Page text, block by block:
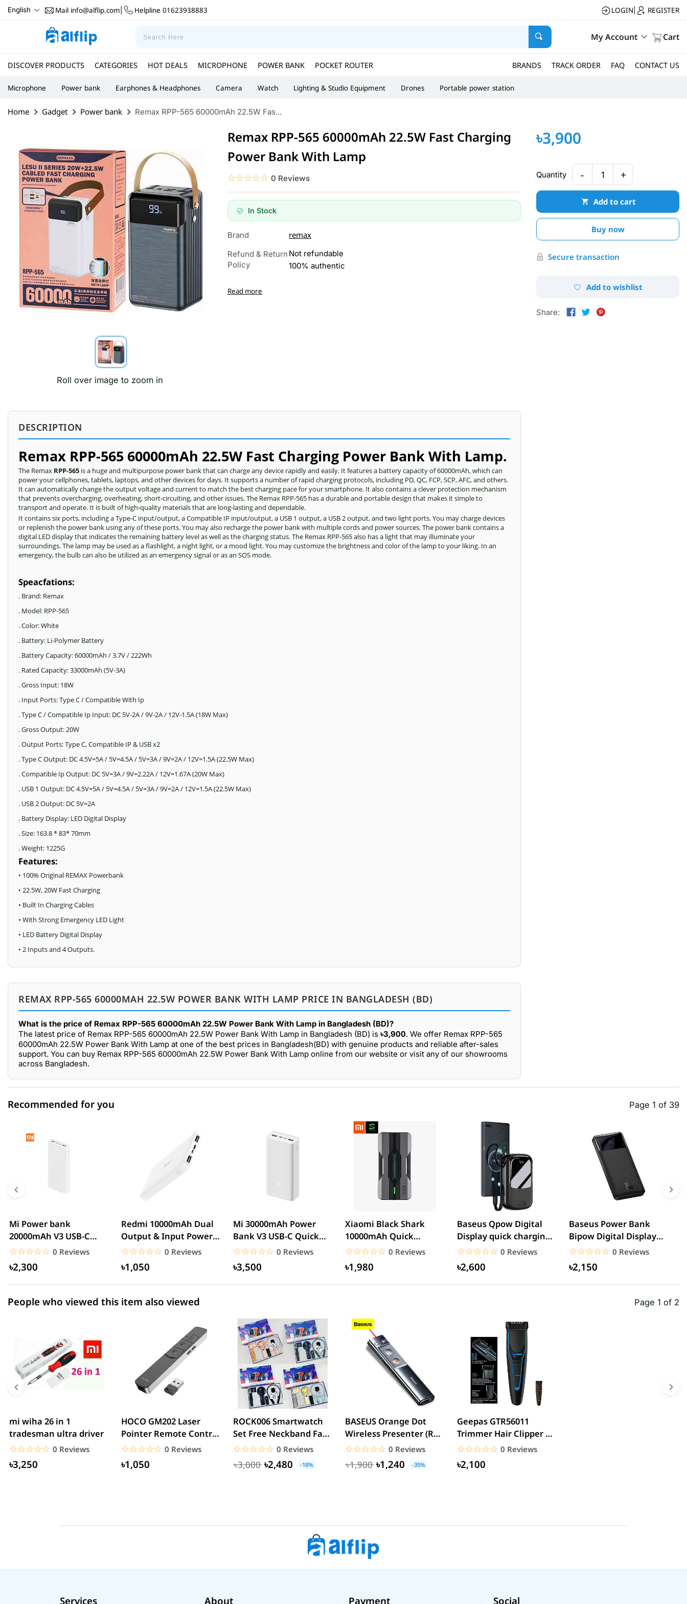
English Mail info@alflip.com Helpline 01623938883 LOGIN REGISTER
My Account Cart
DISCOVER PRODUCTS CATEGORIES HOT DEALS MICROPHONE POWER BANK POCKET ROUTER BRANDS TRACK ORDER FAQ CONTACT US
Microphone Power bank Earphones & Headphones Camera Watch Lighting & Studio Equipment Drones Portable power station
Home Gadget Power bank Remax RPP-565 60000mAh 22.5W Fas...
Roll over image to zoom in
Remax RPP-565 60000mAh 22.5W Fast Charging
Power Bank With Lamp
☆☆☆☆☆
★★★★★ 0 Reviews
In Stock
Brand remax
Refund & Return
Policy
Not refundable
100% authentic
Read more
DESCRIPTION
Remax RPP-565 60000mAh 22.5W Fast Charging Power Bank With Lamp.
The Remax RPP-565 is a huge and multipurpose power bank that can charge any device rapidly and easily. It features a battery capacity of 60000mAh, which can
power your cellphones, tablets, laptops, and other devices for days. It supports a number of rapid charging protocols, including PD, QC, FCP, SCP, AFC, and others.
It can automatically change the output voltage and current to match the best charging pace for your smartphone. It also contains a clever protection mechanism
that prevents overcharging, overheating, short-circuiting, and other issues. The Remax RPP-565 has a durable and portable design that makes it simple to
transport and operate. It is built of high-quality materials that are long-lasting and dependable.
It contains six ports, including a Type-C input/output, a Compatible IP input/output, a USB 1 output, a USB 2 output, and two light ports. You may charge devices
or replenish the power bank using any of these ports. You may also recharge the power bank with multiple cords and power sources. The power bank contains a
digital LED display that indicates the remaining battery level as well as the charging status. The Remax RPP-565 also has a light that may illuminate your
surroundings. The lamp may be used as a flashlight, a night light, or a mood light. You may customize the brightness and color of the lamp to your liking. In an
emergency, the bulb can also be utilized as an emergency signal or as an SOS mode.
Speacfations:
. Brand: Remax
. Model: RPP-565
. Color: White
. Battery: Li-Polymer Battery
. Battery Capacity: 60000mAh / 3.7V / 222Wh
. Rated Capacity: 33000mAh (5V-3A)
. Gross Input: 18W
. Input Ports: Type C / Compatible With Ip
. Type C / Compatible Ip Input: DC 5V-2A / 9V-2A / 12V-1.5A (18W Max)
. Gross Output: 20W
. Output Ports: Type C, Compatible IP & USB x2
. Type C Output: DC 4.5V=5A / 5V=4.5A / 5V=3A / 9V=2A / 12V=1.5A (22.5W Max)
. Compatible Ip Output: DC 5V=3A / 9V=2.22A / 12V=1.67A (20W Max)
. USB 1 Output: DC 4.5V=5A / 5V=4.5A / 5V=3A / 9V=2A / 12V=1.5A (22.5W Max)
. USB 2 Output: DC 5V=2A
. Battery Display: LED Digital Display
. Size: 163.8 * 83* 70mm
. Weight: 1225G
Features:
• 100% Original REMAX Powerbank
• 22.5W, 20W Fast Charging
• Built In Charging Cables
• With Strong Emergency LED Light
• LED Battery Digital Display
• 2 Inputs and 4 Outputs.
REMAX RPP-565 60000MAH 22.5W POWER BANK WITH LAMP PRICE IN BANGLADESH (BD)
What is the price of Remax RPP-565 60000mAh 22.5W Power Bank With Lamp in Bangladesh (BD)?
The latest price of Remax RPP-565 60000mAh 22.5W Power Bank With Lamp in Bangladesh (BD) is ৳3,900. We offer Remax RPP-565
60000mAh 22.5W Power Bank With Lamp at one of the best prices in Bangladesh(BD) with genuine products and reliable after-sales
support. You can buy Remax RPP-565 60000mAh 22.5W Power Bank With Lamp online from our website or visit any of our showrooms
across Bangladesh.
৳3,900
Quantity - 1 +
Add to cart
Buy now
Secure transaction
Add to wishlist
Share:
0.00% (0)
2 star
0.00% (0)
1 star
0.00% (0)
Recommended for you Page 1 of 39
Mi Power bank
20000mAh V3 USB-C
With QC3.0 18W – White
☆☆☆☆☆
★★★★★ 0 Reviews
৳2,300
Redmi 10000mAh Dual
Output & Input Power
Bank – White
☆☆☆☆☆
★★★★★ 0 Reviews
৳1,050
Mi 30000mAh Power
Bank V3 USB-C Quick
charge 18W- White
☆☆☆☆☆
★★★★★ 0 Reviews
৳3,500
Xiaomi Black Shark
10000mAh Quick
Charge Power Bank
☆☆☆☆☆
★★★★★ 0 Reviews
৳1,980
Baseus Qpow Digital
Display quick charging
power bank
20000mAh...
☆☆☆☆☆
★★★★★ 0 Reviews
৳2,600
Baseus Power Bank
Bipow Digital Display
20000mAh 15W
☆☆☆☆☆
★★★★★ 0 Reviews
৳2,150
People who viewed this item also viewed Page 1 of 2
mi wiha 26 in 1
tradesman ultra driver
☆☆☆☆☆
★★★★★ 0 Reviews
৳3,250
HOCO GM202 Laser
Pointer Remote Control
for PPT Presentation...
☆☆☆☆☆
★★★★★ 0 Reviews
৳1,050
ROCK006 Smartwatch
Set Free Neckband Fan
Power Bank Torch
☆☆☆☆☆
★★★★★ 0 Reviews
৳3,000 ৳2,480 -18%
BASEUS Orange Dot
Wireless Presenter (Red
Laser) PPT Flip Pen
☆☆☆☆☆
★★★★★ 0 Reviews
৳1,900 ৳1,240 -35%
Geepas GTR56011
Trimmer Hair Clipper &
Beard
☆☆☆☆☆
★★★★★ 0 Reviews
৳2,100
Services About Payment Social